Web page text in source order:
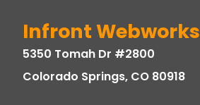
Infront Webworks
5350 Tomah Dr #2800
Colorado Springs, CO 80918